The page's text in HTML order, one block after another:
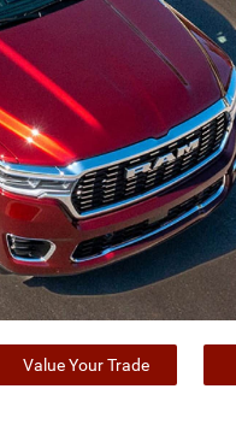
Value Your Trade